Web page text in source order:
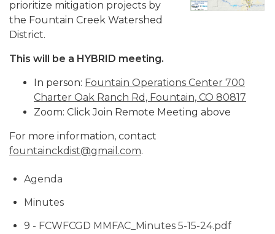
prioritize mitigation projects by
the Fountain Creek Watershed
District.
This will be a HYBRID meeting.
In person: Fountain Operations Center 700
Charter Oak Ranch Rd, Fountain, CO 80817
Zoom: Click Join Remote Meeting above
For more information, contact
fountainckdist@gmail.com.
Agenda
Minutes
9 - FCWFCGD MMFAC_Minutes 5-15-24.pdf